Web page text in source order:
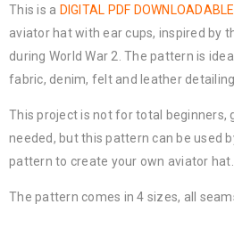
This is a DIGITAL PDF DOWNLOADABLE
aviator hat with ear cups, inspired by
during World War 2. The pattern is
fabric, denim, felt and leather detailing.
This project is not for total beginners,
needed, but this pattern can be used
pattern to create your own aviator hat.
The pattern comes in 4 sizes, all